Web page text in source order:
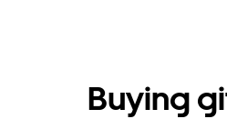
Buying